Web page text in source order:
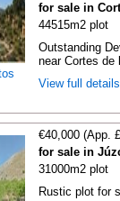
for sale in
44515m2 plot
Outstanding
near Cortes de
View full
€40,000 (App.
for sale in
31000m2 plot
Rustic plot for